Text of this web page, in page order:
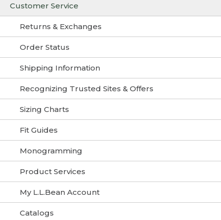
Customer Service
Returns & Exchanges
Order Status
Shipping Information
Recognizing Trusted Sites & Offers
Sizing Charts
Fit Guides
Monogramming
Product Services
My L.L.Bean Account
Catalogs